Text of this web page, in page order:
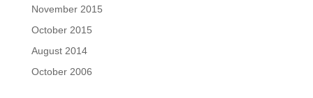
November 2015
October 2015
August 2014
October 2006